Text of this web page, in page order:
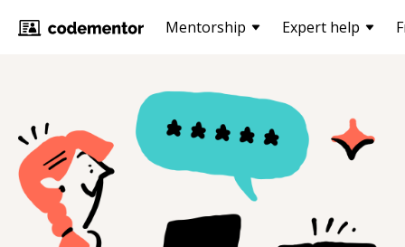
Mentorship Expert help